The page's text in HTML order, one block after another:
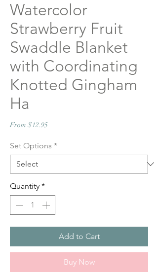
Watercolor
Strawberry Fruit
Swaddle Blanket
with Coordinating
Knotted Gingham
Ha
From $12.95
Set Options *
Quantity *
Add to Cart
Buy Now